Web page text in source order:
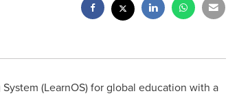
(LearnOS) for global education with a